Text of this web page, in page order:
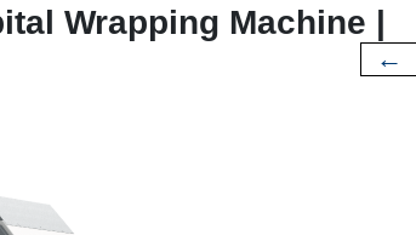
Wrapping Machine |
←